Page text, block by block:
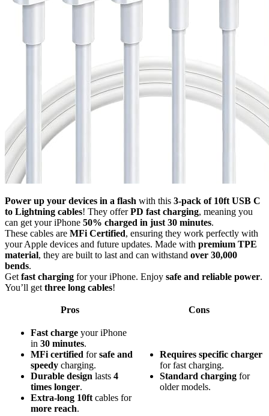
Power up your devices in a flash with this 3-pack of 10ft USB C
to Lightning cables! They offerPD fast charging, meaning you
can get your iPhone 50% charged in just 30 minutes.
These cables are MFi Certified, ensuring they work perfectly with
your Apple devices and future updates. Made with premium TPE
material, they are built to last and can withstand over 30,000
bends.
Get fast charging for your iPhone. Enjoy safe and reliable power.
You’ll get three long cables!
Pros Cons
Fast charge your iPhone
in 30 minutes.
MFi certified forsafe and
speedy charging.
Durable design lasts 4
times longer.
Extra-long 10ft cables for
more reach.
Requires specific charger
for fast charging.
Standard charging for
older models.